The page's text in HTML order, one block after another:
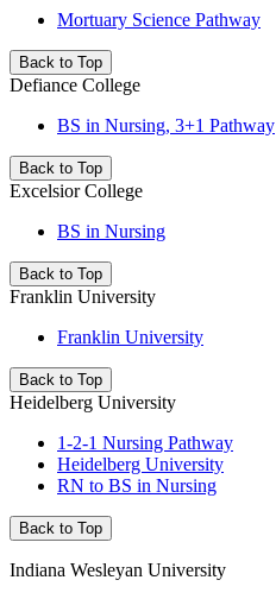
Mortuary Science Pathway
Back to Top
Defiance College
BS in Nursing, 3+1 Pathway
Back to Top
Excelsior College
BS in Nursing
Back to Top
Franklin University
Franklin University
Back to Top
Heidelberg University
1-2-1 Nursing Pathway
Heidelberg University
RN to BS in Nursing
Back to Top
Indiana Wesleyan University